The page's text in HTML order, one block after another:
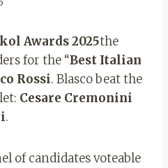
Awards 2025the
for the “Best Italian
Rossi. Blasco beat the
Cesare Cremonini
.
of candidates voteable